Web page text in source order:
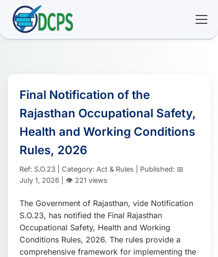
🛠 Services
ℹ️ About
👥 Community
📚 E-library
🔐 Login
📩 Enquire Now
Final Notification of the
Rajasthan Occupational Safety,
Health and Working Conditions
Rules, 2026
Ref: S.O.23 | Category: Act & Rules | Published: 📅
July 1, 2026 | 👁️ 221 views
The Government of Rajasthan, vide Notification
S.O.23, has notified the Final Rajasthan
Occupational Safety, Health and Working
Conditions Rules, 2026. The rules provide a
comprehensive framework for implementing the